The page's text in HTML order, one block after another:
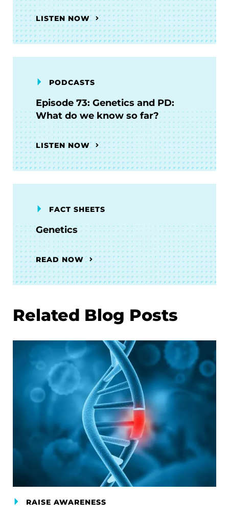
LISTEN NOW
PODCASTS
Episode 73: Genetics and PD:
What do we know so far?
LISTEN NOW
FACT SHEETS
Genetics
READ NOW
Related Blog Posts
RAISE AWARENESS